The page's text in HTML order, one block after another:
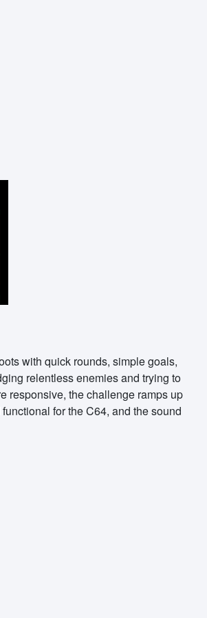
with quick rounds, simple goals,
relentless enemies and trying to
responsive, the challenge ramps up
for the C64, and the sound